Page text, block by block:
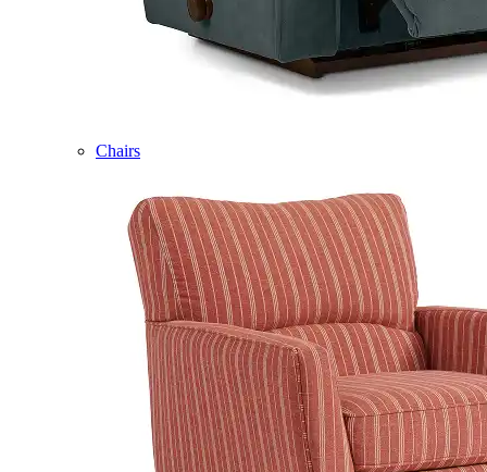
Chairs